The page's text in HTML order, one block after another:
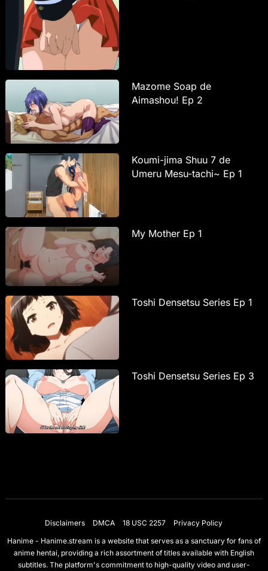
Mazome Soap de
Aimashou! Ep 2
Koumi-jima Shuu 7 de
Umeru Mesu-tachi~ Ep 1
My Mother Ep 1
Toshi Densetsu Series Ep 1
Toshi Densetsu Series Ep 3
Disclaimers DMCA 18 USC 2257
Privacy Policy
Hanime - Hanime.stream is a website that serves as a sanctuary for fans of
anime hentai, providing a rich assortment of titles available with English
subtitles. The platform's commitment to high-quality video and user-